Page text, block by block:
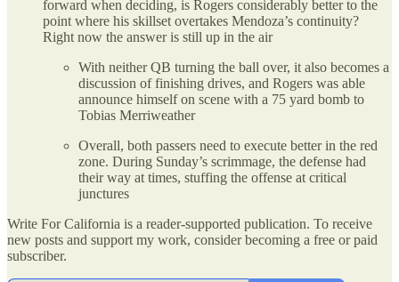
forward when deciding, is Rogers considerably better to the
point where his skillset overtakes Mendoza’s continuity?
Right now the answer is still up in the air
With neither QB turning the ball over, it also becomes a
discussion of finishing drives, and Rogers was able
announce himself on scene with a 75 yard bomb to
Tobias Merriweather
Overall, both passers need to execute better in the red
zone. During Sunday’s scrimmage, the defense had
their way at times, stuffing the offense at critical
junctures
Write For California is a reader-supported publication. To receive
new posts and support my work, consider becoming a free or paid
subscriber.